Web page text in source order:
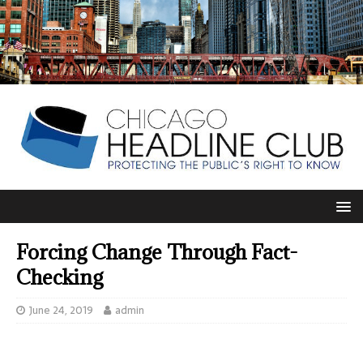
Forcing Change Through Fact-
Checking
June 24, 2019 admin